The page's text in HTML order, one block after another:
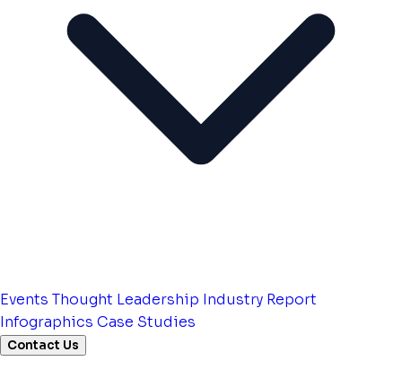
Events Thought Leadership Industry Report
Infographics Case Studies
Contact Us